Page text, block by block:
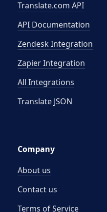
Translate.com API
API Documentation
Zendesk Integration
Zapier Integration
All Integrations
Translate JSON
Company
About us
Contact us
Terms of Service